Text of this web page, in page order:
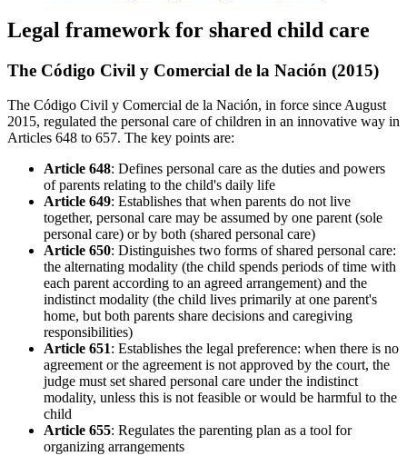
Legal framework for shared child care
The Código Civil y Comercial de la Nación (2015)
The Código Civil y Comercial de la Nación, in force since August
2015, regulated the personal care of children in an innovative way in
Articles 648 to 657. The key points are:
Article 648: Defines personal care as the duties and powers
of parents relating to the child's daily life
Article 649: Establishes that when parents do not live
together, personal care may be assumed by one parent (sole
personal care) or by both (shared personal care)
Article 650: Distinguishes two forms of shared personal care:
the alternating modality (the child spends periods of time with
each parent according to an agreed arrangement) and the
indistinct modality (the child lives primarily at one parent's
home, but both parents share decisions and caregiving
responsibilities)
Article 651: Establishes the legal preference: when there is no
agreement or the agreement is not approved by the court, the
judge must set shared personal care under the indistinct
modality, unless this is not feasible or would be harmful to the
child
Article 655: Regulates the parenting plan as a tool for
organizing arrangements